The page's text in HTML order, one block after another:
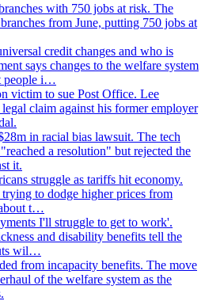
with 750 jobs at risk. The
from June, putting 750 jobs at
credit changes and who is
says changes to the welfare system
people i…
victim to sue Post Office. Lee
legal claim against his former employer
in racial bias lawsuit. The tech
a resolution" but rejected the
it.
struggle as tariffs hit economy.
to dodge higher prices from
t…
I'll struggle to get to work'.
and disability benefits tell the
wil…
from incapacity benefits. The move
of the welfare system as the